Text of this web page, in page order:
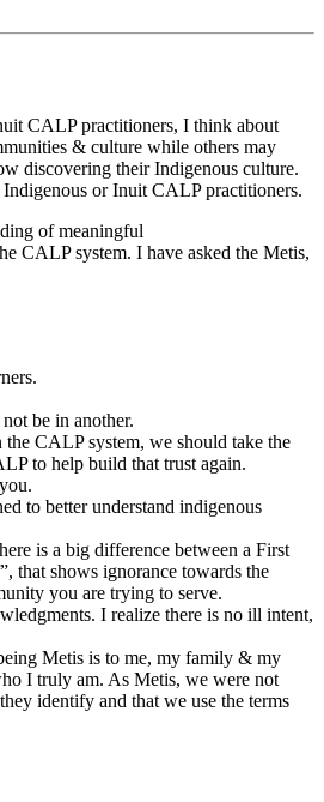
CALP practitioners, I think about
& culture while others may
discovering their Indigenous culture.
or Inuit CALP practitioners.
of meaningful
CALP system. I have asked the Metis,
be in another.
CALP system, we should take the
to help build that trust again.
to better understand indigenous
is a big difference between a First
that shows ignorance towards the
you are trying to serve.
I realize there is no ill intent,
Metis is to me, my family & my
I truly am. As Metis, we were not
identify and that we use the terms